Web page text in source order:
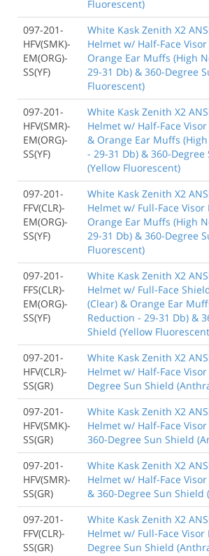
Fluorescent)
097-201-
HFV(SMK)-
EM(ORG)-
SS(YF)
White Kask Zenith X2
Helmet w/ Half-Face
Orange Ear Muffs (High
29-31 Db) & 360-Degree
Fluorescent)
097-201-
HFV(SMR)-
EM(ORG)-
SS(YF)
White Kask Zenith X2
Helmet w/ Half-Face
& Orange Ear Muffs
- 29-31 Db) & 360-Degree
(Yellow Fluorescent)
097-201-
FFV(CLR)-
EM(ORG)-
SS(YF)
White Kask Zenith X2
Helmet w/ Full-Face Visor
Orange Ear Muffs (High
29-31 Db) & 360-Degree
Fluorescent)
097-201-
FFS(CLR)-
EM(ORG)-
SS(YF)
White Kask Zenith X2
Helmet w/ Full-Face
(Clear) & Orange Ear
Reduction - 29-31 Db) &
Shield (Yellow
097-201-
HFV(CLR)-
SS(GR)
White Kask Zenith X2
Helmet w/ Half-Face
Degree Sun Shield
097-201-
HFV(SMK)-
SS(GR)
White Kask Zenith X2
Helmet w/ Half-Face
360-Degree Sun Shield
097-201-
HFV(SMR)-
SS(GR)
White Kask Zenith X2
Helmet w/ Half-Face
& 360-Degree Sun Shield
097-201-
FFV(CLR)-
SS(GR)
White Kask Zenith X2
Helmet w/ Full-Face Visor
Degree Sun Shield